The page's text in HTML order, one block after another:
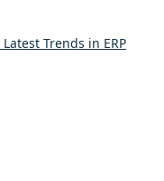
Trends in ERP